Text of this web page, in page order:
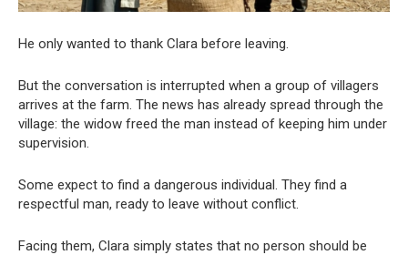
He only wanted to thank Clara before leaving.
But the conversation is interrupted when a group of villagers
arrives at the farm. The news has already spread through the
village: the widow freed the man instead of keeping him under
supervision.
Some expect to find a dangerous individual. They find a
respectful man, ready to leave without conflict.
Facing them, Clara simply states that no person should be